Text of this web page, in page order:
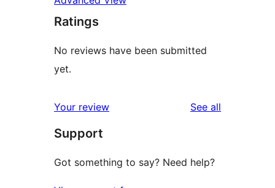
Ratings
No reviews have been submitted
yet.
Your review See all
Support
Got something to say? Need help?